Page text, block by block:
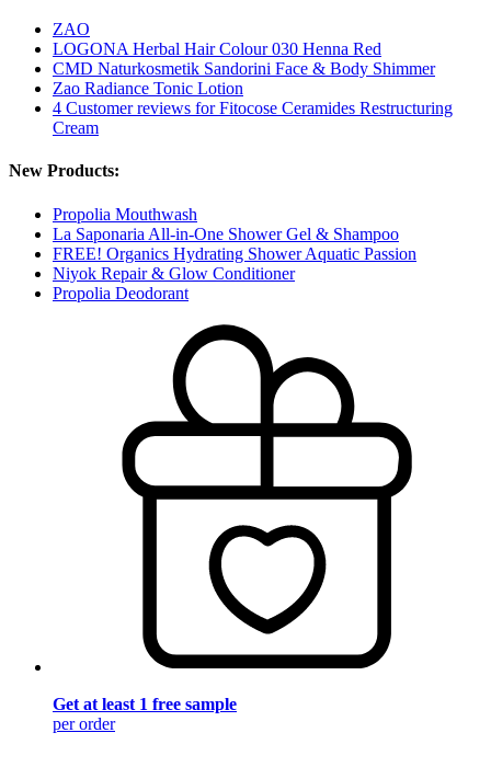
ZAO
LOGONA Herbal Hair Colour 030 Henna Red
CMD Naturkosmetik Sandorini Face & Body Shimmer
Zao Radiance Tonic Lotion
4 Customer reviews for Fitocose Ceramides Restructuring
Cream
New Products:
Propolia Mouthwash
La Saponaria All-in-One Shower Gel & Shampoo
FREE! Organics Hydrating Shower Aquatic Passion
Niyok Repair & Glow Conditioner
Propolia Deodorant
Get at least 1 free sample
per order